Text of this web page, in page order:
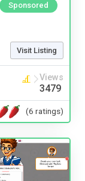
Sponsored
Visit Listing
Views
3479
(6 ratings)